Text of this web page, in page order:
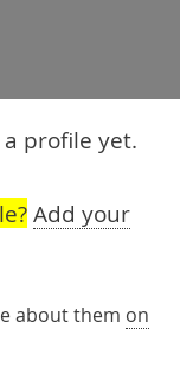
profile yet.
Add your
about them on